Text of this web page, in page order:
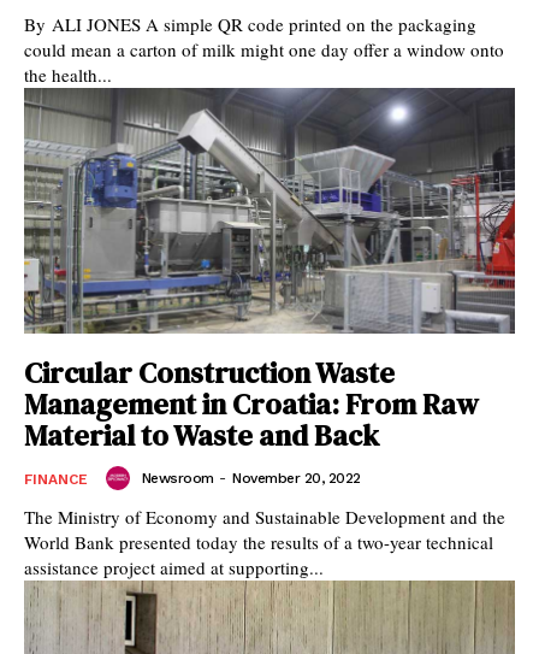
By ALI JONES A simple QR code printed on the packaging
could mean a carton of milk might one day offer a window onto
the health...
Circular Construction Waste
Management in Croatia: From Raw
Material to Waste and Back
FINANCE Newsroom - November 20, 2022
The Ministry of Economy and Sustainable Development and the
World Bank presented today the results of a two-year technical
assistance project aimed at supporting...